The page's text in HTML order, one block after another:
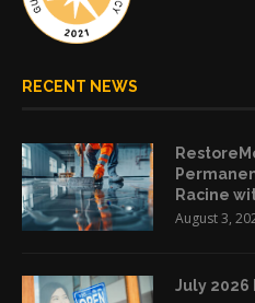
RECENT NEWS
Racine
August 3,
July 2026